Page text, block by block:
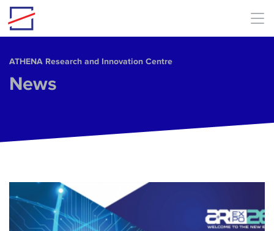
Skip to main content
ΑΤΗΕΝΑ Research and Innovation Centre
News